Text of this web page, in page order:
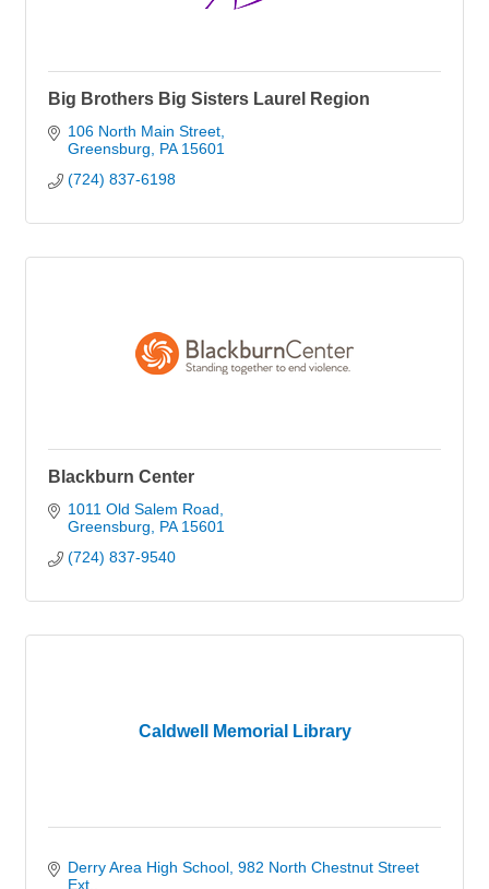
Big Brothers Big Sisters Laurel Region
106 North Main Street
Greensburg
PA 15601
(724) 837-6198
Blackburn Center
1011 Old Salem Road
Greensburg
PA 15601
(724) 837-9540
Caldwell Memorial Library
Derry Area High School 982 North Chestnut Street
Ext.